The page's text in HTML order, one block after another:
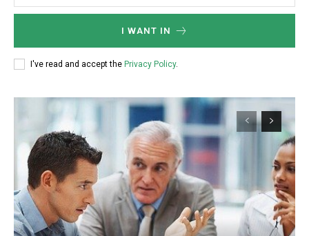
I WANT IN
I've read and accept the Privacy Policy.